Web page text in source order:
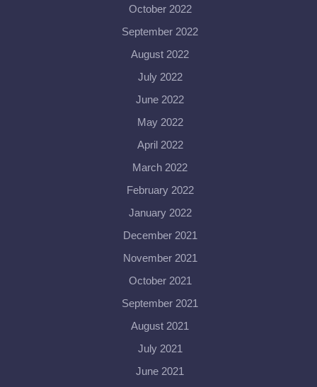
October 2022
September 2022
August 2022
July 2022
June 2022
May 2022
April 2022
March 2022
February 2022
January 2022
December 2021
November 2021
October 2021
September 2021
August 2021
July 2021
June 2021